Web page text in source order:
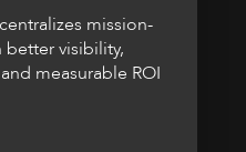
mission-
visibility,
measurable ROI